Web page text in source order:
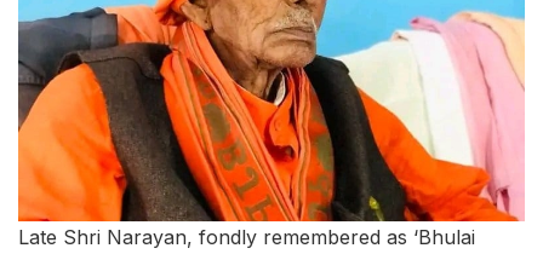
Late Shri Narayan, fondly remembered as ‘Bhulai